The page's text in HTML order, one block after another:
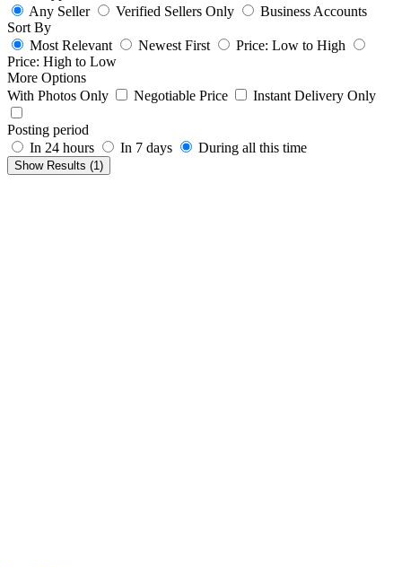
Any Seller
Verified Sellers Only
Business Accounts
Sort By
Most Relevant
Newest First
Price: Low to High
Price: High to Low
More Options
With Photos Only
Negotiable Price Instant Delivery Only
Posting period
In 24 hours
In 7 days During all this time
Show Results (1)